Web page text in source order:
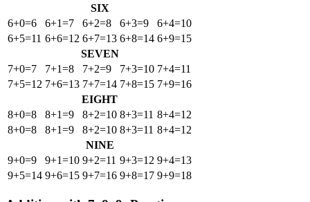
SIX
6+0=6
6+1=7 6+2=8 6+3=9
6+4=10
6+5=11 6+6=12 6+7=13 6+8=14 6+9=15
SEVEN
7+0=7
7+1=8 7+2=9 7+3=10 7+4=11
7+5=12 7+6=13 7+7=14 7+8=15 7+9=16
EIGHT
8+0=8
8+1=9 8+2=10 8+3=11 8+4=12
8+0=8
8+1=9 8+2=10 8+3=11 8+4=12
NINE
9+0=9
9+1=10 9+2=11 9+3=12 9+4=13
9+5=14 9+6=15 9+7=16 9+8=17 9+9=18